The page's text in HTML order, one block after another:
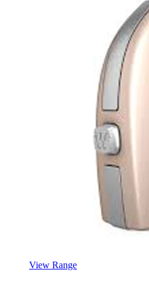
View Range